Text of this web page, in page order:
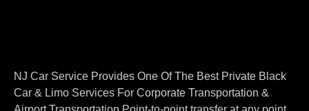
NJ Car Service Provides One Of The Best Private Black
Car & Limo Services For Corporate Transportation &